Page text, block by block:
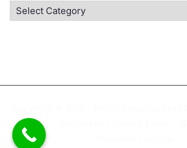
o
n
t